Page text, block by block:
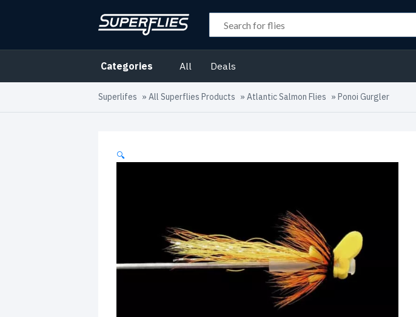
Categories All Deals
Superlifes » All Superflies Products » Atlantic Salmon Flies » Ponoi Gurgler
🔍